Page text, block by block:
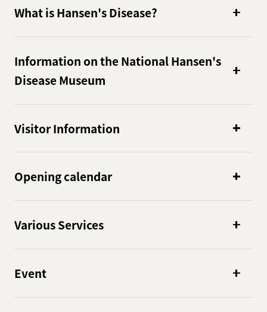
What is Hansen's Disease?
Information on the National Hansen's
Disease Museum
Visitor Information
Opening calendar
Various Services
Event